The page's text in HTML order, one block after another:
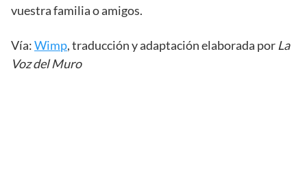
vuestra familia o amigos.
Vía:Wimp, traducción y adaptación elaborada por La
Voz del Muro